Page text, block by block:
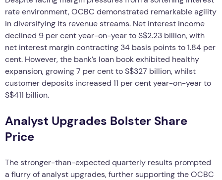
rate environment, OCBC demonstrated remarkable agility
in diversifying its revenue streams. Net interest income
declined 9 per cent year-on-year to S$2.23 billion, with
net interest margin contracting 34 basis points to 1.84 per
cent. However, the bank’s loan book exhibited healthy
expansion, growing 7 per cent to S$327 billion, whilst
customer deposits increased 11 per cent year-on-year to
S$411 billion.
Analyst Upgrades Bolster Share
Price
The stronger-than-expected quarterly results prompted
a flurry of analyst upgrades, further supporting the OCBC